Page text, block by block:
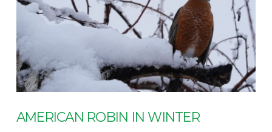
VIEW POST
AMERICAN ROBIN IN WINTER